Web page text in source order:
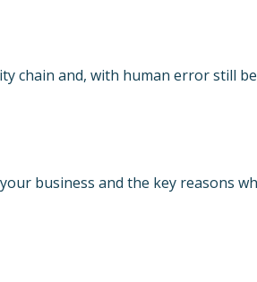
chain and, with human error still
business and the key reasons